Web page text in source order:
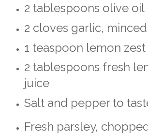
2 tablespoons olive oil
2 cloves garlic, minced
1 teaspoon lemon zest
2 tablespoons fresh
juice
Salt and pepper to
Fresh parsley,